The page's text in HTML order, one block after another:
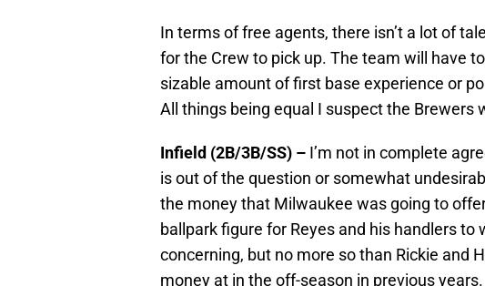
In terms of free agents, there isn’t a lot of
for the Crew to pick up. The team will have
sizable amount of first base experience or
All things being equal I suspect the
Infield (2B/3B/SS) – I’m not in complete
is out of the question or somewhat
the money that Milwaukee was going to
ballpark figure for Reyes and his handlers to
concerning, but no more so than Rickie and
money at in the off-season in previous